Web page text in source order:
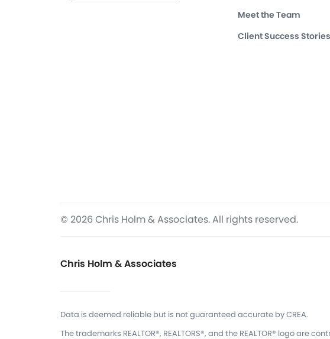
Meet the Team
Client Success Stories
© 2026 Chris Holm & Associates. All rights reserved.
Chris Holm & Associates
Data is deemed reliable but is not guaranteed accurate by CREA.
The trademarks REALTOR®, REALTORS®, and the REALTOR® logo